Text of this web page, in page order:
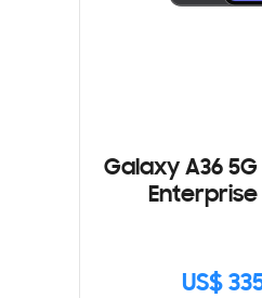
Galaxy A36 5G
Enterprise
US$